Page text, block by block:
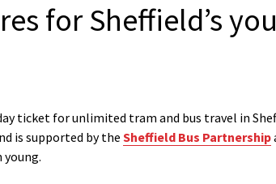
for Sheffield’s
ticket for unlimited tram and bus travel in
is supported by the Sheffield Bus Partnership